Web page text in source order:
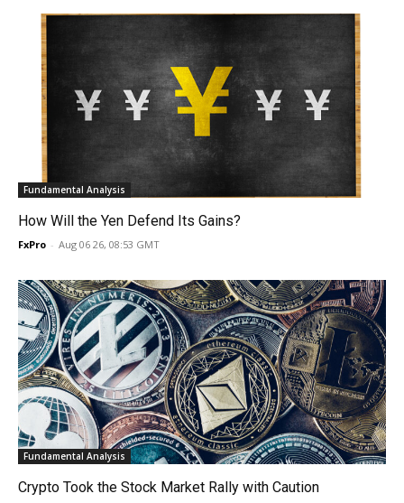
Fundamental Analysis
How Will the Yen Defend Its Gains?
FxPro - Aug 06 26, 08:53 GMT
Fundamental Analysis
Crypto Took the Stock Market Rally with Caution